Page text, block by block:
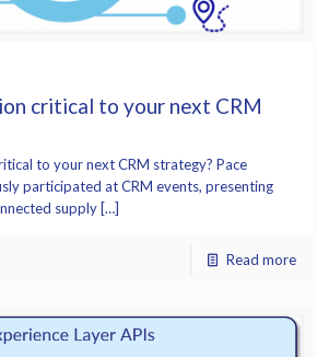
critical to your next CRM
to your next CRM strategy? Pace
participated at CRM events, presenting
supply […]
Read more